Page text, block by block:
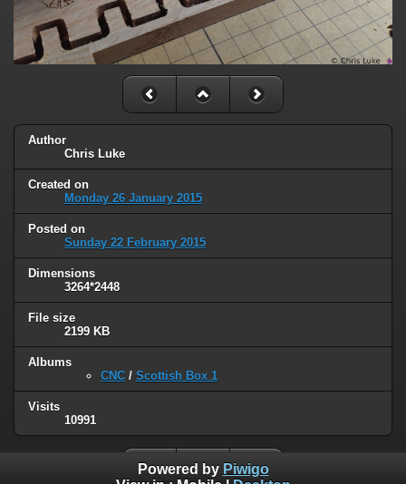
Author
Chris Luke
Created on
Monday 26 January 2015
Posted on
Sunday 22 February 2015
Dimensions
3264*2448
File size
2199 KB
Albums
CNC / Scottish Box 1
Visits
10991
Powered by Piwigo